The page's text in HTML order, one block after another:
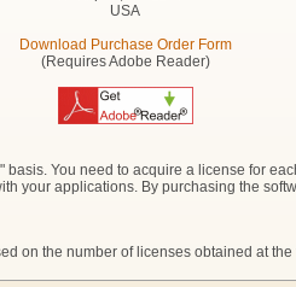
USA
Download Purchase Order Form
(Requires Adobe Reader)
You need to acquire a license for
your applications. By purchasing the
on the number of licenses obtained at